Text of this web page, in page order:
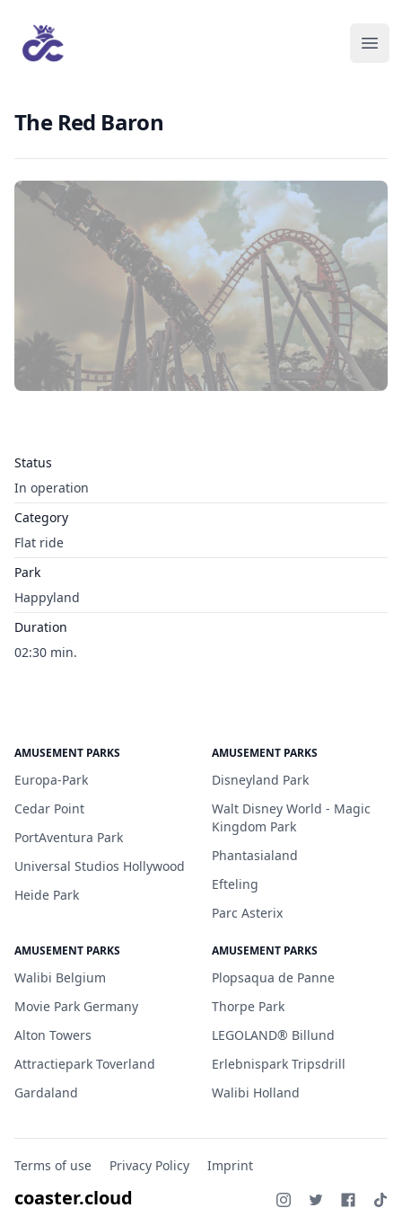
The Red Baron
Status
In operation
Category
Flat ride
Park
Happyland
Duration
02:30 min.
AMUSEMENT PARKS
Europa-Park
Cedar Point
PortAventura Park
Universal Studios Hollywood
Heide Park
AMUSEMENT PARKS
Disneyland Park
Walt Disney World - Magic
Kingdom Park
Phantasialand
Efteling
Parc Asterix
AMUSEMENT PARKS
Walibi Belgium
Movie Park Germany
Alton Towers
Attractiepark Toverland
Gardaland
AMUSEMENT PARKS
Plopsaqua de Panne
Thorpe Park
LEGOLAND® Billund
Erlebnispark Tripsdrill
Walibi Holland
Terms of use Privacy Policy Imprint
coaster.cloud